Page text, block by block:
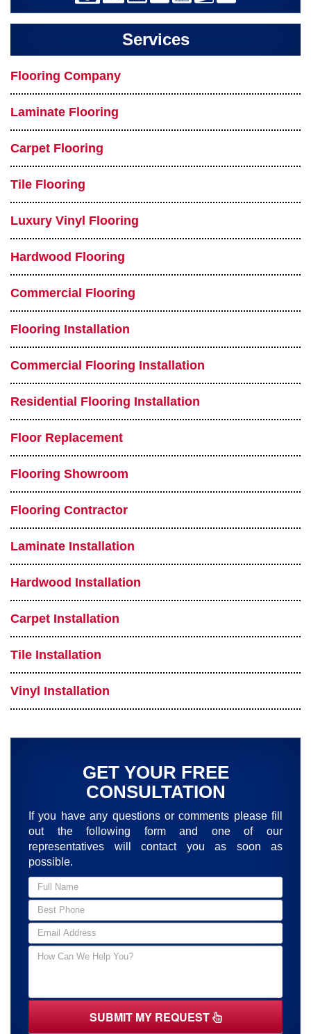
Services
Flooring Company
Laminate Flooring
Carpet Flooring
Tile Flooring
Luxury Vinyl Flooring
Hardwood Flooring
Commercial Flooring
Flooring Installation
Commercial Flooring Installation
Residential Flooring Installation
Floor Replacement
Flooring Showroom
Flooring Contractor
Laminate Installation
Hardwood Installation
Carpet Installation
Tile Installation
Vinyl Installation
GET YOUR FREE
CONSULTATION
If you have any questions or comments please fill
out the following form and one of our
representatives will contact you as soon as
possible.
SUBMIT MY REQUEST